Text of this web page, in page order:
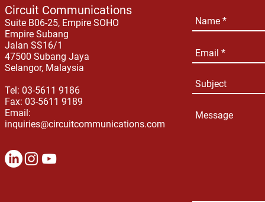
Circuit Communications
Suite B06-25, Empire SOHO
Empire Subang
Jalan SS16/1
47500 Subang Jaya
Selangor, Malaysia
Tel: 03-5611 9186
Fax: 03-5611 9189
Email:
inquiries@circuitcommunications.com